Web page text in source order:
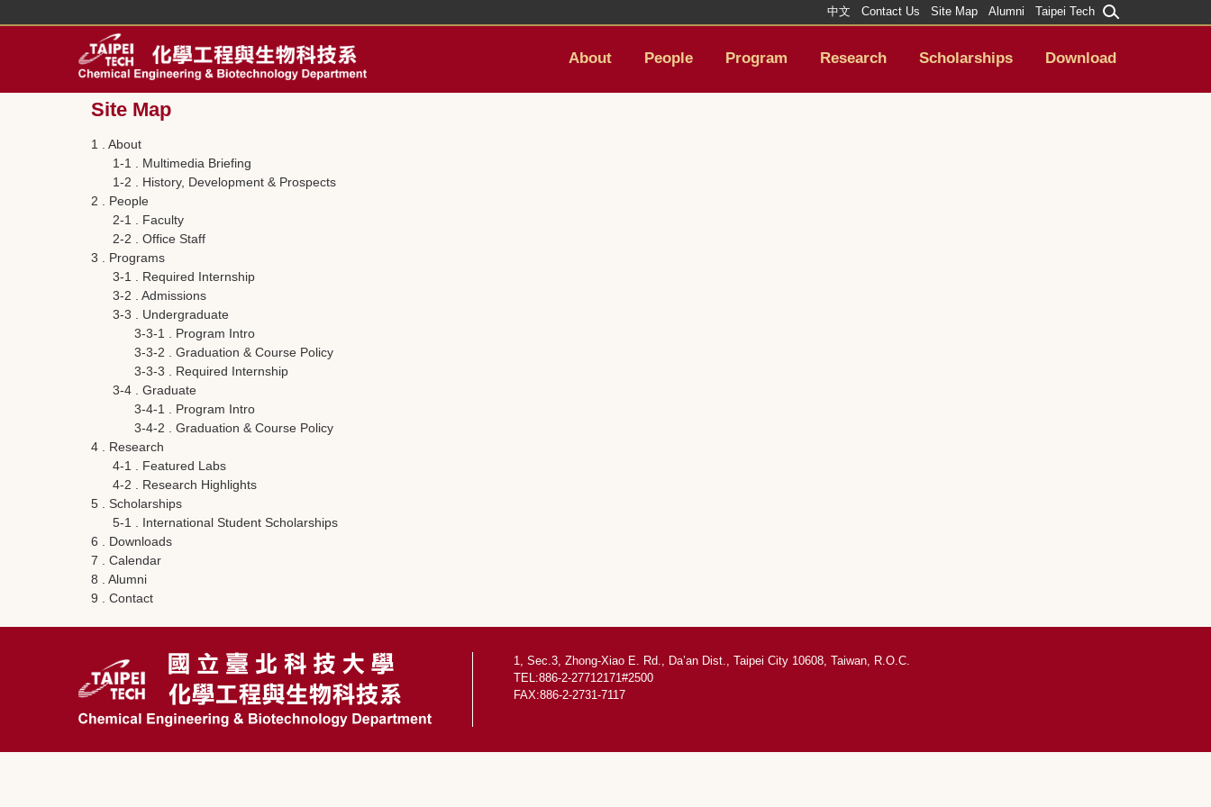
About People Program Research Scholarships Download
中文 Contact Us Site Map Alumni Taipei Tech
Site Map
1 . About
1-1 . Multimedia Briefing
1-2 . History, Development & Prospects
2 . People
2-1 . Faculty
2-2 . Office Staff
3 . Programs
3-1 . Required Internship
3-2 . Admissions
3-3 . Undergraduate
3-3-1 . Program Intro
3-3-2 . Graduation & Course Policy
3-3-3 . Required Internship
3-4 . Graduate
3-4-1 . Program Intro
3-4-2 . Graduation & Course Policy
4 . Research
4-1 . Featured Labs
4-2 . Research Highlights
5 . Scholarships
5-1 . International Student Scholarships
6 . Downloads
7 . Calendar
8 . Alumni
9 . Contact
1, Sec.3, Zhong-Xiao E. Rd., Da’an Dist., Taipei City 10608, Taiwan, R.O.C.
TEL:886-2-27712171#2500
FAX:886-2-2731-7117